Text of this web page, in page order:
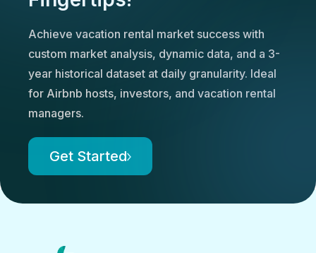
Achieve vacation rental market success with
custom market analysis, dynamic data, and a 3-
year historical dataset at daily granularity. Ideal
for Airbnb hosts, investors, and vacation rental
managers.
Get Started